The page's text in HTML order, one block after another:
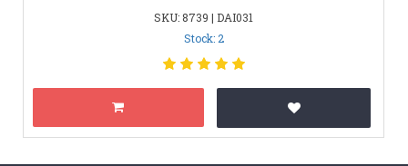
SKU: 8739 | DAI031
Stock: 2